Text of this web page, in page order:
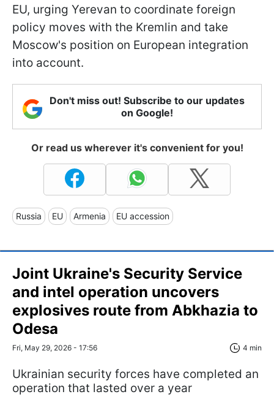
EU, urging Yerevan to coordinate foreign
policy moves with the Kremlin and take
Moscow's position on European integration
into account.
Don't miss out! Subscribe to our updates
on Google!
Or read us wherever it's convenient for you!
Russia EU Armenia EU accession
Joint Ukraine's Security Service
and intel operation uncovers
explosives route from Abkhazia to
Odesa
Fri, May 29, 2026 - 17:56 4 min
Ukrainian security forces have completed an
operation that lasted over a year